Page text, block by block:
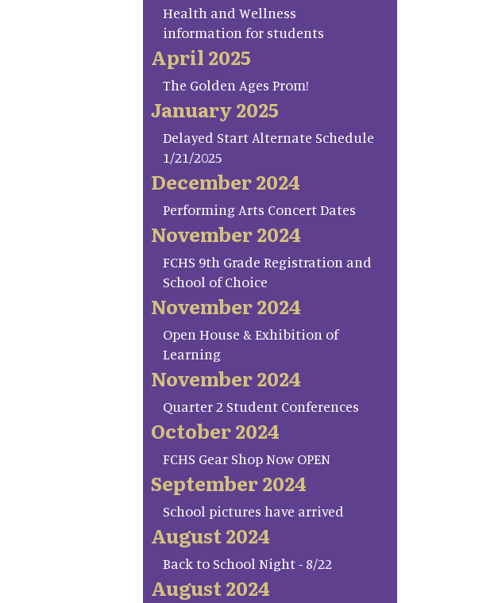
Health and Wellness
information for students
April 2025
The Golden Ages Prom!
January 2025
Delayed Start Alternate Schedule
1/21/2025
December 2024
Performing Arts Concert Dates
November 2024
FCHS 9th Grade Registration and
School of Choice
November 2024
Open House & Exhibition of
Learning
November 2024
Quarter 2 Student Conferences
October 2024
FCHS Gear Shop Now OPEN
September 2024
School pictures have arrived
August 2024
Back to School Night - 8/22
August 2024